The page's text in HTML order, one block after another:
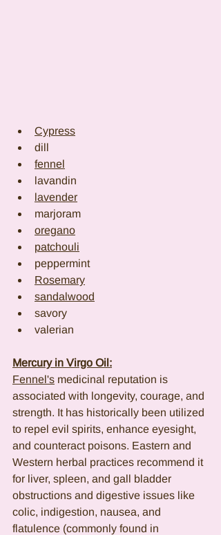
Cypress
dill
fennel
lavandin
lavender
marjoram
oregano
patchouli
peppermint
Rosemary
sandalwood
savory
valerian
Mercury in Virgo Oil:
Fennel's medicinal reputation is
associated with longevity, courage, and
strength. It has historically been utilized
to repel evil spirits, enhance eyesight,
and counteract poisons. Eastern and
Western herbal practices recommend it
for liver, spleen, and gall bladder
obstructions and digestive issues like
colic, indigestion, nausea, and
flatulence (commonly found in